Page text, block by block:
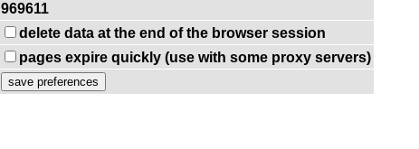
969611
delete data at the end of the browser session
pages expire quickly (use with some proxy servers)